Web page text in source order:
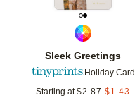
Sleek Greetings
Holiday Card
Starting at $2.87 $1.43